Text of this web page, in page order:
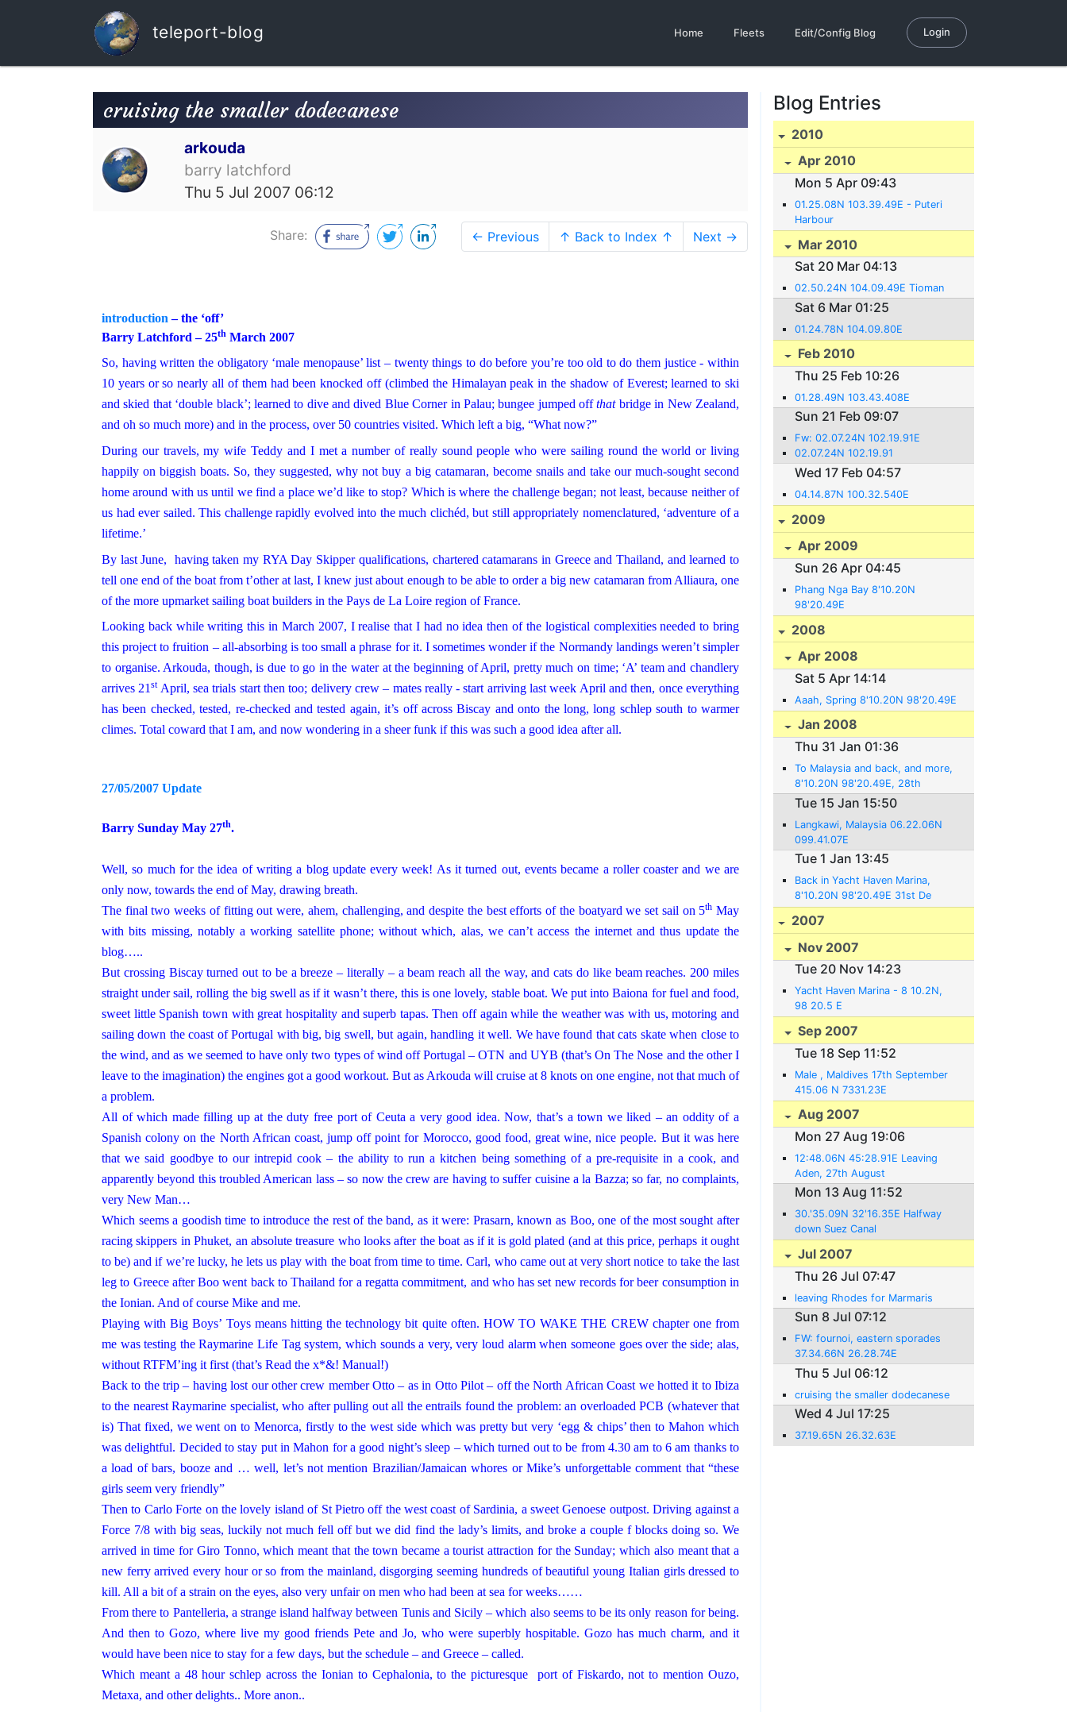
teleport-blog Home Fleets Edit/Config Blog Login
cruising the smaller dodecanese
arkouda
barry latchford
Thu 5 Jul 2007 06:12
Share: ← Previous ↑ Back to Index ↑ Next →
introduction – the ‘off’
Barry Latchford – 25th March 2007
So, having written the obligatory ‘male menopause’ list – twenty things to do before you’re too old to do them justice - within
10 years or so nearly all of them had been knocked off (climbed the Himalayan peak in the shadow of Everest; learned to ski
and skied that ‘double black’; learned to dive and dived Blue Corner in Palau; bungee jumped offthatbridge in New Zealand,
and oh so much more) and in the process, over 50 countries visited. Which left a big, “What now?”
During our travels, my wifeTeddy and I met a number of really sound people who were sailing round the world or living
happily on biggish boats. So, they suggested, why not buy a big catamaran, become snails and take our much-sought second
home around with us until we find a place we’d like to stop? Which is where the challenge began; not least, because neither of
us had ever sailed. This challenge rapidly evolved into the much clichéd, but still appropriately nomenclatured, ‘adventure of a
lifetime.’
By last June, having taken my RYA Day Skipper qualifications, chartered catamarans in Greece and Thailand, and learned to
tell one end of the boat from t’other at last, I knew just about enough to be able to order a big new catamaran from Alliaura, one
of the more upmarket sailing boat builders in the Pays de La Loire region of France.
Looking back while writing this in March 2007, I realise that I had no idea then of the logistical complexities needed to bring
this project to fruition – all-absorbing is too small a phrase for it. I sometimes wonder if the Normandylandings weren’t simpler
to organise. Arkouda, though, is due to go in the water at the beginning of April, pretty much on time; ‘A’ team and chandlery
arrives 21stApril, sea trials start then too; delivery crew – mates really - start arriving last week April and then, once everything
has been checked, tested, re-checked and tested again, it’s off across Biscay and onto the long, long schlep south to warmer
climes. Total coward that I am, and now wondering in a sheer funk if this was such a good idea after all.
27/05/2007 Update
Barry Sunday May 27th.
Well, so much for the idea of writing a blog update every week! As it turned out, events became a roller coaster and we are
only now, towards the end of May, drawing breath.
The final two weeks of fitting out were, ahem, challenging, and despite the best efforts of the boatyard we set sail on 5th May
with bits missing, notably a working satellite phone; without which, alas, we can’t access the internet and thus update the
blog…..
But crossing Biscay turned out to be a breeze – literally – a beam reach all the way, and cats do like beam reaches. 200 miles
straight under sail, rolling the big swell as if it wasn’t there, this is one lovely, stable boat. We put into Baiona for fuel and food,
sweet little Spanish town with great hospitality and superb tapas. Then off again while the weather was with us, motoring and
sailing down the coast ofPortugal with big, big swell, but again, handling it well. We have found that cats skate when close to
the wind, and as we seemed to have only two types of wind offPortugal – OTN and UYB (that’s On The Nose and the other I
leave to the imagination) the engines got a good workout. But as Arkouda will cruise at 8 knots on one engine, not that much of
a problem.
All of which made filling up at the duty free portof Ceuta a very good idea. Now, that’s a town we liked – an oddity of a
Spanish colony on the North African coast, jump off point for Morocco, good food, great wine, nice people. But it was here
that we said goodbye to our intrepid cook – the ability to run a kitchen being something of a pre-requisite in a cook, and
apparently beyond this troubled American lass – so now the crew are having to suffer cuisine a la Bazza; so far, no complaints,
very New Man…
Which seems a goodish time to introduce the rest of the band, as it were: Prasarn, known as Boo, one of the most sought after
racing skippers in Phuket, an absolute treasure who looks after the boat as if it is gold plated (and at this price, perhaps it ought
to be) and if we’re lucky, he lets us play with the boat from time to time. Carl, who came out at very short notice to take the last
leg to Greece after Boo went back to Thailand for a regatta commitment, and who has set new records for beer consumption in
the Ionian. And of course Mike and me.
Playing with Big Boys’ Toys means hitting the technology bit quite often. HOW TO WAKE THE CREW chapter one from
me was testing the Raymarine Life Tag system, which sounds a very, very loud alarm when someone goes over the side; alas,
without RTFM’ing it first (that’s Read the x*&! Manual!)
Back to the trip – having lost our other crew member Otto – as in Otto Pilot – off the North African Coast we hotted it to Ibiza
to the nearest Raymarine specialist, who after pulling out all the entrails found the problem: an overloaded PCB (whatever that
is) That fixed, we went on to Menorca, firstly to the west side which was pretty but very ‘egg & chips’ then to Mahon which
was delightful. Decided to stay put in Mahon for a good night’s sleep – which turned out to be from 4.30 am to 6 am thanks to
a load of bars, booze and … well, let’s not mention Brazilian/Jamaican whores or Mike’s unforgettable comment that “these
girls seem very friendly”
Then to Carlo Forte on the lovely island of St Pietro off the west coast of Sardinia, a sweet Genoese outpost. Driving against a
Force 7/8 with big seas, luckily not much fell off but we did find the lady’s limits, and broke a couple f blocks doing so. We
arrived in time for Giro Tonno, which meant that the town became a tourist attraction for the Sunday; which also meant that a
new ferry arrived every hour or so from the mainland, disgorging seeming hundreds of beautiful young Italian girls dressed to
kill. All a bit of a strain on the eyes, also very unfair on men who had been at sea for weeks……
From there to Pantelleria, a strange island halfway between Tunisand Sicily – which also seems to be its only reason for being.
And then to Gozo, where live my good friends Pete and Jo, who were superbly hospitable. Gozo has much charm, and it
would have been nice to stay for a few days, but the schedule – and Greece – called.
Which meant a 48 hour schlep across the Ionian to Cephalonia, to the picturesque portof Fiskardo, not to mention Ouzo,
Metaxa, and other delights.. More anon..
Blog Entries
2010
Apr 2010
Mon 5 Apr 09:43
01.25.08N 103.39.49E - Puteri
Harbour
Mar 2010
Sat 20 Mar 04:13
02.50.24N 104.09.49E Tioman
Sat 6 Mar 01:25
01.24.78N 104.09.80E
Feb 2010
Thu 25 Feb 10:26
01.28.49N 103.43.408E
Sun 21 Feb 09:07
Fw: 02.07.24N 102.19.91E
02.07.24N 102.19.91
Wed 17 Feb 04:57
04.14.87N 100.32.540E
2009
Apr 2009
Sun 26 Apr 04:45
Phang Nga Bay 8'10.20N
98'20.49E
2008
Apr 2008
Sat 5 Apr 14:14
Aaah, Spring 8'10.20N 98'20.49E
Jan 2008
Thu 31 Jan 01:36
To Malaysia and back, and more,
8'10.20N 98'20.49E, 28th
January 2008.
Tue 15 Jan 15:50
Langkawi, Malaysia 06.22.06N
099.41.07E
Tue 1 Jan 13:45
Back in Yacht Haven Marina,
8'10.20N 98'20.49E 31st De
cember 2007
2007
Nov 2007
Tue 20 Nov 14:23
Yacht Haven Marina - 8 10.2N,
98 20.5 E
Sep 2007
Tue 18 Sep 11:52
Male , Maldives 17th September
415.06 N 7331.23E
Aug 2007
Mon 27 Aug 19:06
12:48.06N 45:28.91E Leaving
Aden, 27th August
Mon 13 Aug 11:52
30.'35.09N 32'16.35E Halfway
down Suez Canal
Jul 2007
Thu 26 Jul 07:47
leaving Rhodes for Marmaris
Sun 8 Jul 07:12
FW: fournoi, eastern sporades
37.34.66N 26.28.74E
Thu 5 Jul 06:12
cruising the smaller dodecanese
Wed 4 Jul 17:25
37.19.65N 26.32.63E